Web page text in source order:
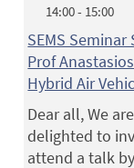
14:00 - 15:00
SEMS Seminar
Prof
Hybrid Air
Dear all, We are
delighted to
attend a talk